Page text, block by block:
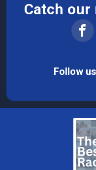
Catch
Follow